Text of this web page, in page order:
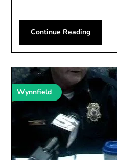
Continue Reading
Wynnfield